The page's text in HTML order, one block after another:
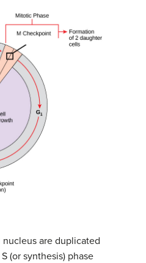
are duplicated
(or synthesis) phase